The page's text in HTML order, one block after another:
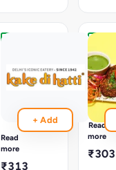
a
Raw
herbs.
Chaap
Tikka
Soya
chaap
baked
in
Read
more
₹313
+ Add
Hara
Bhara
A
Kebab
Made
From
Potato,
Read
more
₹303